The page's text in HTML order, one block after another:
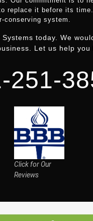
replace it before its
conserving system.
today. We
Let us help you
251-
Click for Our
Reviews